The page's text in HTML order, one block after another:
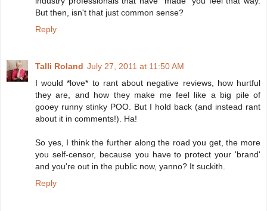
But then, isn't that just common sense?
Reply
Talli Roland July 27, 2011 at 11:50 AM
I would *love* to rant about negative reviews, how hurtful
they are, and how they make me feel like a big pile of
gooey runny stinky POO. But I hold back (and instead rant
about it in comments!). Ha!
So yes, I think the further along the road you get, the more
you self-censor, because you have to protect your 'brand'
and you're out in the public now, yanno? It suckith.
Reply